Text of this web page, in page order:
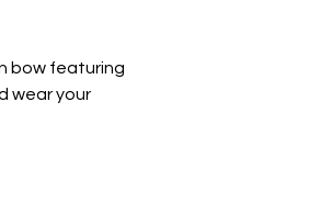
bow featuring
wear your